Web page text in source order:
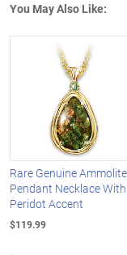
You May Also Like:
Rare Genuine Ammolite
Pendant Necklace With
Peridot Accent
$119.99